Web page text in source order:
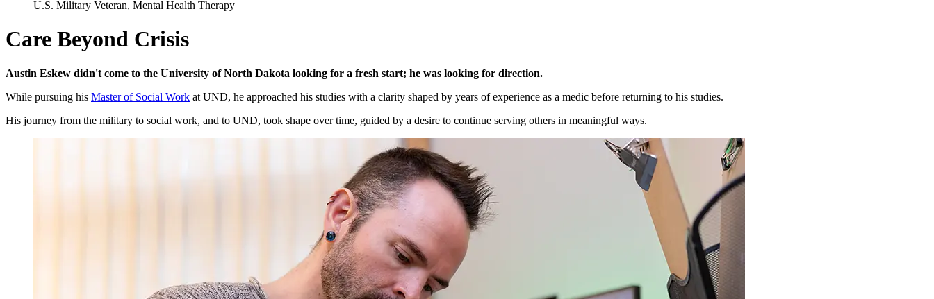
U.S. Military Veteran, Mental Health Therapy
Care Beyond Crisis
Austin Eskew didn't come to the University of North Dakota looking for a fresh start; he was looking for direction.
While pursuing his Master of Social Work at UND, he approached his studies with a clarity shaped by years of experience as a medic before returning to his studies.
His journey from the military to social work, and to UND, took shape over time, guided by a desire to continue serving others in meaningful ways.